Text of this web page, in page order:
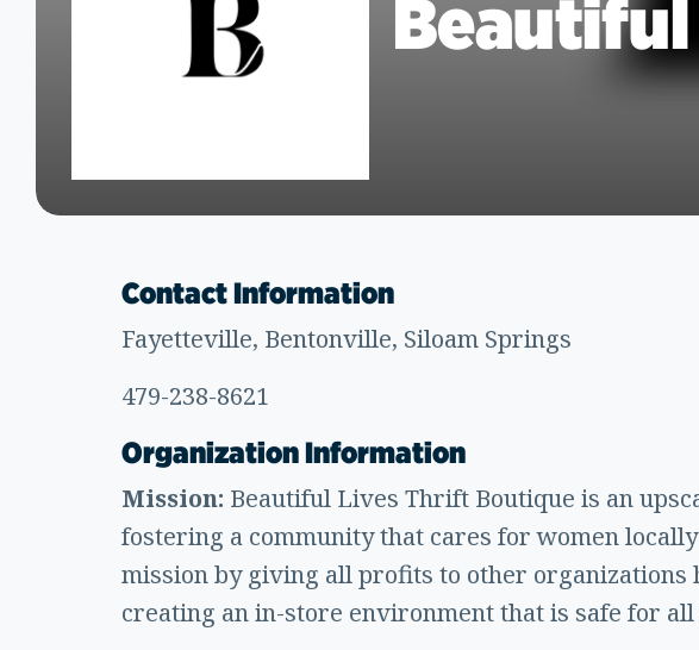
Contact Information
Fayetteville, Bentonville, Siloam Springs
479-238-8621
Organization Information
Mission: Beautiful Lives Thrift Boutique is an
fostering a community that cares for women
mission by giving all profits to other
creating an in-store environment that is safe for